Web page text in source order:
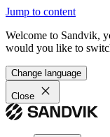
Jump to content
Welcome to Sandvik,
would you like to
Change language
Close